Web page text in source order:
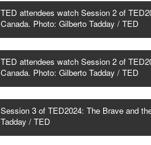
TED attendees watch Session 2 of
Canada. Photo: Gilberto Tadday / TED
TED attendees watch Session 2 of
Canada. Photo: Gilberto Tadday / TED
Session 3 of TED2024: The Brave and
Tadday / TED